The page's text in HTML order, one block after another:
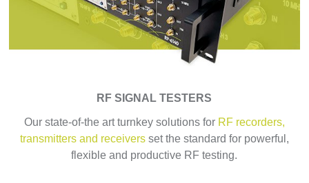
RF SIGNAL TESTERS
Our state-of-the art turnkey solutions for RF recorders,
transmitters and receiversset the standard for powerful,
flexible and productive RF testing.